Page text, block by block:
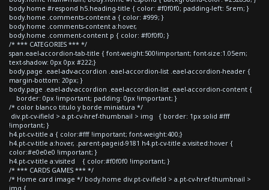
body.home #respond h5.heading-title { color: #f0f0f0; padding-left: 5rem; }
body.home .comments-content a { color: #999; }
body.home .comments-content a:hover,
body.home .comment-content p { color: #f0f0f0; }
/* *** CATEGORIES *** */
span.eael-accordion-tab-title { font-weight:500!important; font-size:1.05em;
text-shadow: 0px 0px #222;}
body.page .eael-adv-accordion .eael-accordion-list .eael-accordion-header {
margin-bottom: 20px; }
body.page .eael-adv-accordion .eael-accordion-list .eael-accordion-content {
border: 0px !important; padding: 0px !important; }
/* color blanco titulo y borde miniatura */
div.pt-cv-ifield > a.pt-cv-href-thumbnail > img { border: 1px solid #fff
!important; }
h4.pt-cv-title a { color:#fff !important; font-weight:400;}
h4.pt-cv-title a:hover, .parent-pageid-9181 h4.pt-cv-title a:visited:hover {
color:#e0e0e0 !important; }
h4.pt-cv-title a:visited { color:#f0f0f0 !important; }
/* *** CARDS GAMES *** */
/* Home card image */ body.home div.pt-cv-ifield > a.pt-cv-href-thumbnail >
img {